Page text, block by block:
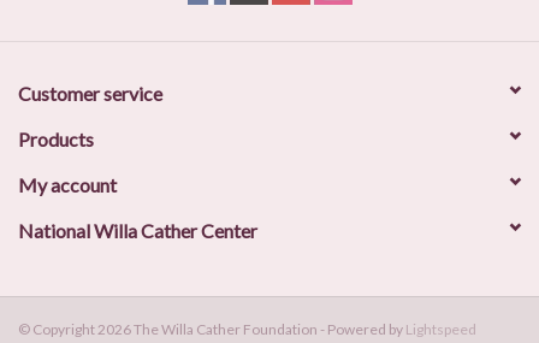
Customer service
Products
My account
National Willa Cather Center
© Copyright 2026 The Willa Cather Foundation - Powered by Lightspeed